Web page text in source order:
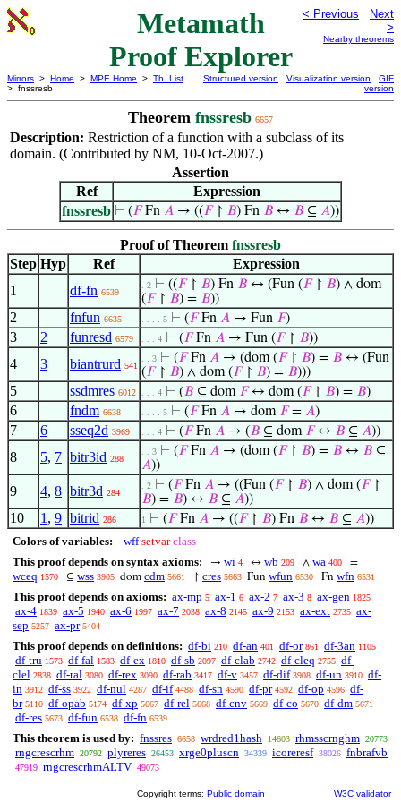
Metamath
Proof Explorer
< Previous
Next
>
Nearby theorems
Mirrors > Home > MPE Home > Th. List
> fnssresb
Structured version Visualization version
GIF
version
Theorem fnssresb 6657
Description: Restriction of a function with a subclass of its
domain. (Contributed by NM, 10-Oct-2007.)
Assertion
Ref
Expression
fnssresb ⊢ (𝐹Fn 𝐴 → ((𝐹↾ 𝐵) Fn 𝐵 ↔ 𝐵 ⊆ 𝐴))
Proof of Theorem fnssresb
Step Hyp Ref
Expression
1
df-fn 6539
. 2 ⊢ ((𝐹↾ 𝐵) Fn 𝐵 ↔ (Fun (𝐹↾ 𝐵) ∧ dom
(𝐹↾ 𝐵) = 𝐵))
2 fnfun 6635 . . . . 5 ⊢ (𝐹Fn 𝐴 → Fun 𝐹)
3 2 funresd 6579 . . . 4 ⊢ (𝐹Fn 𝐴 → Fun (𝐹↾ 𝐵))
4 3 biantrurd 541
. . 3 ⊢ (𝐹Fn 𝐴 → (dom (𝐹↾ 𝐵) = 𝐵 ↔ (Fun
(𝐹↾ 𝐵) ∧ dom (𝐹↾ 𝐵) = 𝐵)))
5 ssdmres 6012 . . . 4 ⊢ (𝐵 ⊆ dom 𝐹↔ dom (𝐹↾ 𝐵) = 𝐵)
6 fndm 6638 . . . . 5 ⊢ (𝐹Fn 𝐴 → dom 𝐹= 𝐴)
7 6 sseq2d 3969 . . . 4 ⊢ (𝐹Fn 𝐴 → (𝐵 ⊆ dom 𝐹↔ 𝐵 ⊆ 𝐴))
8 5, 7 bitr3id 288
. . 3 ⊢ (𝐹Fn 𝐴 → (dom (𝐹↾ 𝐵) = 𝐵 ↔ 𝐵 ⊆
𝐴))
9 4, 8 bitr3d 284
. 2 ⊢ (𝐹Fn 𝐴 → ((Fun (𝐹↾ 𝐵) ∧ dom (𝐹↾
𝐵) = 𝐵) ↔ 𝐵 ⊆ 𝐴))
10 1 , 9 bitrid 286 1 ⊢ (𝐹Fn 𝐴 → ((𝐹↾ 𝐵) Fn 𝐵 ↔ 𝐵 ⊆ 𝐴))
Colors of variables: wff setvar class
This proof depends on syntax axioms:
→ wi 4 ↔ wb 209 ∧ wa 400 =
wceq 1570 ⊆ wss 3905 dom cdm 5661 ↾ cres 5663 Fun wfun 6530 Fn wfn 6531
This proof depends on axioms: ax-mp 5 ax-1 6 ax-2 7 ax-3 8 ax-gen 1825
ax-4 1839 ax-5 1940 ax-6 1997 ax-7 2038 ax-8 2145 ax-9 2153 ax-ext 2735 ax-
sep 5257 ax-pr 5404
This proof depends on definitions: df-bi 210 df-an 401 df-or 861 df-3an 1105
df-tru 1573 df-fal 1583 df-ex 1810 df-sb 2097 df-clab 2742 df-cleq 2755 df-
clel 2838 df-ral 3080 df-rex 3090 df-rab 3417 df-v 3457 df-dif 3908 df-un 3910 df-
in 3912 df-ss 3922 df-nul 4287 df-if 4488 df-sn 4590 df-pr 4592 df-op 4596 df-
br 5110 df-opab 5174 df-xp 5667 df-rel 5668 df-cnv 5669 df-co 5670 df-dm 5671
df-res 5673 df-fun 6538 df-fn 6539
This theorem is used by: fnssres 6658 wrdred1hash 14603 rhmsscrnghm 20773
rngcrescrhm 20792 plyreres 26453 xrge0pluscn 34339 icoreresf 38026 fnbrafvb
47919 rngcrescrhmALTV 49073
Copyright terms: Public domain W3C validator